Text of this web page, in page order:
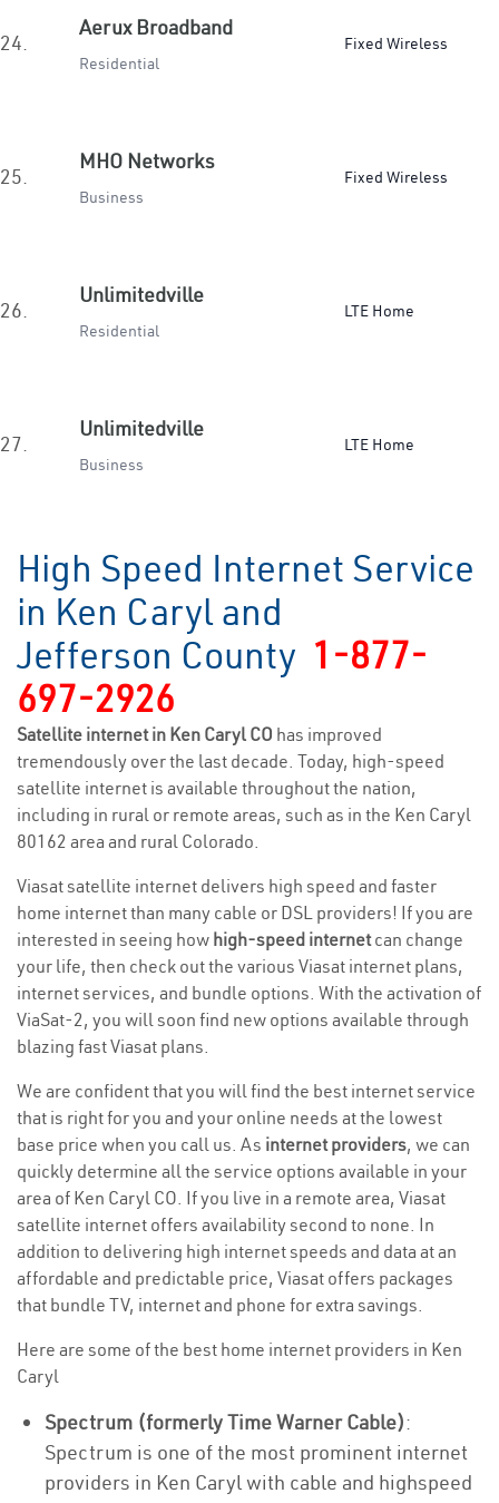
24.
Aerux Broadband
Residential
Fixed Wireless
25.
MHO Networks
Business
Fixed Wireless
26.
Unlimitedville
Residential
LTE Home
27.
Unlimitedville
Business
LTE Home
High Speed Internet Service
in Ken Caryl and
Jefferson County 1-877-
697-2926
Satellite internet in Ken Caryl CO has improved
tremendously over the last decade. Today, high-speed
satellite internet is available throughout the nation,
including in rural or remote areas, such as in the Ken Caryl
80162 area and rural Colorado.
Viasat satellite internet delivers high speed and faster
home internet than many cable or DSL providers! If you are
interested in seeing how high-speed internetcan change
your life, then check out the various Viasat internet plans,
internet services, and bundle options. With the activation of
ViaSat-2, you will soon find new options available through
blazing fast Viasat plans.
We are confident that you will find the best internet service
that is right for you and your online needs at the lowest
base price when you call us. As internet providers, we can
quickly determine all the service options available in your
area of Ken Caryl CO. If you live in a remote area, Viasat
satellite internet offers availability second to none. In
addition to delivering high internet speeds and data at an
affordable and predictable price, Viasat offers packages
that bundle TV, internet and phone for extra savings.
Here are some of the best home internet providers in Ken
Caryl
Spectrum (formerly Time Warner Cable):
Spectrum is one of the most prominent internet
providers in Ken Caryl with cable and highspeed